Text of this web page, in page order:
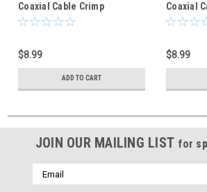
Coaxial Cable Crimp
Connector - RFN-3629-L400
$8.99
ADD TO CART
Coaxial
$8.99
JOIN OUR MAILING LIST for
Email
Address